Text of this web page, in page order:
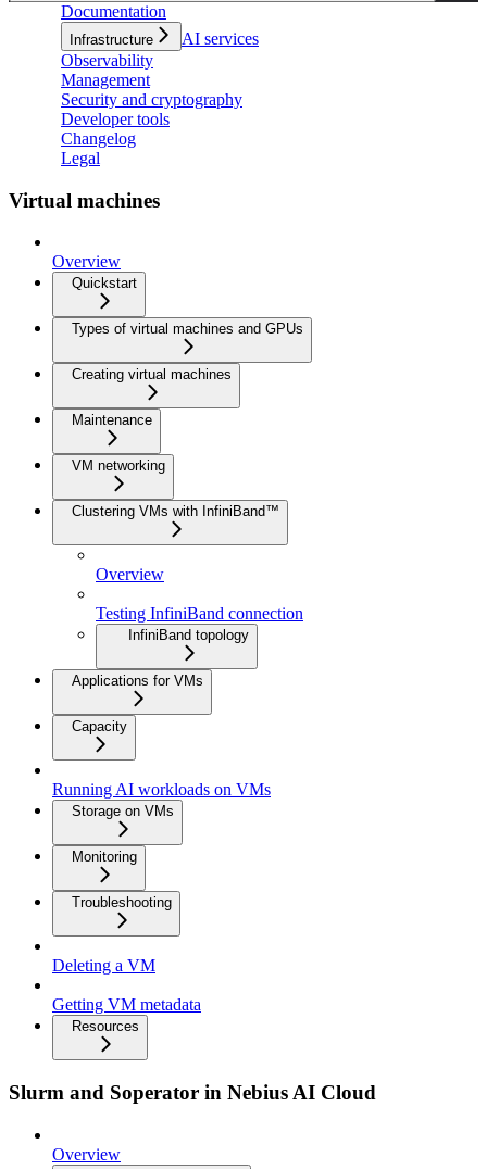
Documentation
Infrastructure
AI services
Observability
Management
Security and cryptography
Developer tools
Changelog
Legal
Virtual machines
Overview
Quickstart
Types of virtual machines and GPUs
Creating virtual machines
Maintenance
VM networking
Clustering VMs with InfiniBand™
Overview
Testing InfiniBand connection
InfiniBand topology
Applications for VMs
Capacity
Running AI workloads on VMs
Storage on VMs
Monitoring
Troubleshooting
Deleting a VM
Getting VM metadata
Resources
Slurm and Soperator in Nebius AI Cloud
Overview